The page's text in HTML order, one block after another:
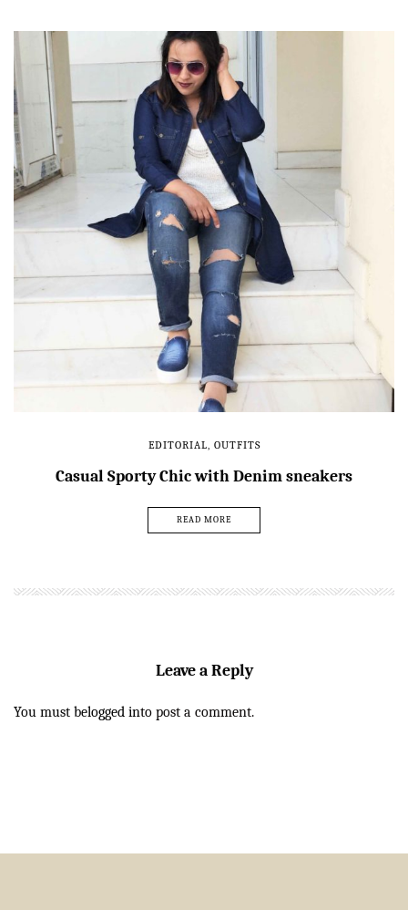
EDITORIAL, OUTFITS
Casual Sporty Chic with Denim sneakers
READ MORE
Leave a Reply
You must belogged into post a comment.